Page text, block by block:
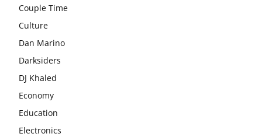
Couple Time
Culture
Dan Marino
Darksiders
DJ Khaled
Economy
Education
Electronics